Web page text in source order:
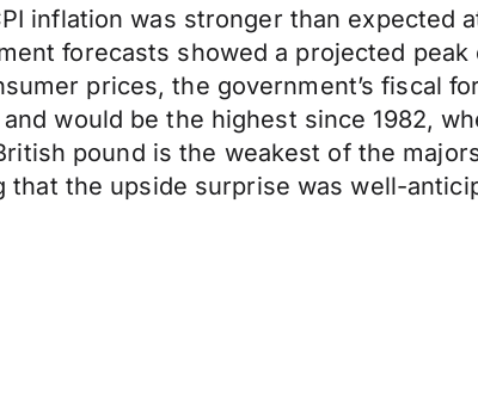
inflation was stronger than expected
forecasts showed a projected peak
prices, the government’s fiscal
would be the highest since 1982,
pound is the weakest of the
the upside surprise was well-